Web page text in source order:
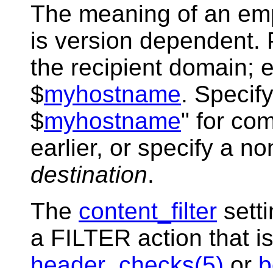
The meaning of an
is version dependent.
the recipient domain;
$myhostname.
$myhostname" for
earlier, or specify a
destination.
The content_filter
a FILTER action that